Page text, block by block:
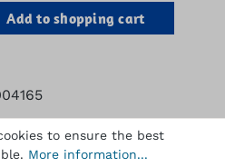
Enter the
Add to shopping cart
to ensure the best
More information...